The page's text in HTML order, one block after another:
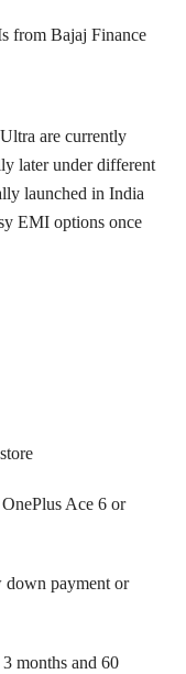
from Bajaj Finance
are currently
later under different
launched in India
EMI options once
Ace 6 or
payment or
months and 60